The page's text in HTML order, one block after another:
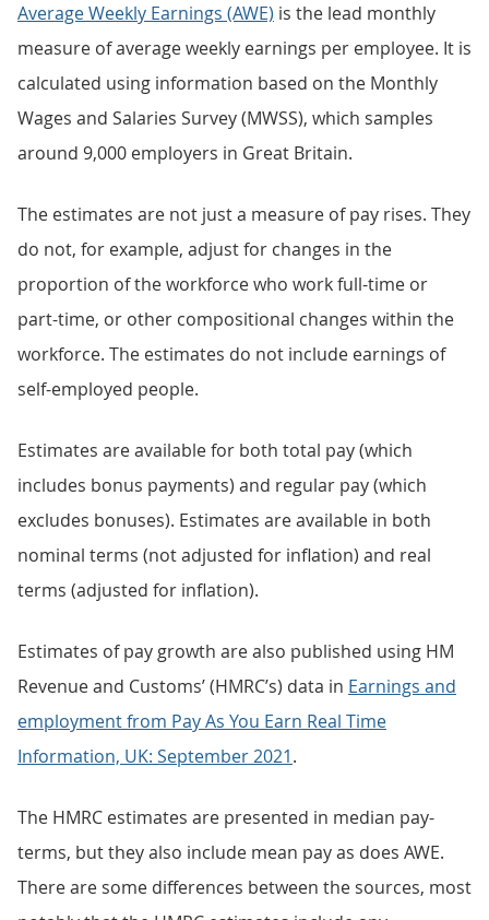
Average Weekly Earnings (AWE) is the lead monthly
measure of average weekly earnings per employee. It is
calculated using information based on the Monthly
Wages and Salaries Survey (MWSS), which samples
around 9,000 employers in Great Britain.
The estimates are not just a measure of pay rises. They
do not, for example, adjust for changes in the
proportion of the workforce who work full-time or
part-time, or other compositional changes within the
workforce. The estimates do not include earnings of
self-employed people.
Estimates are available for both total pay (which
includes bonus payments) and regular pay (which
excludes bonuses). Estimates are available in both
nominal terms (not adjusted for inflation) and real
terms (adjusted for inflation).
Estimates of pay growth are also published using HM
Revenue and Customs’ (HMRC’s) data in Earnings and
employment from Pay As You Earn Real Time
Information, UK: September 2021.
The HMRC estimates are presented in median pay-
terms, but they also include mean pay as does AWE.
There are some differences between the sources, most